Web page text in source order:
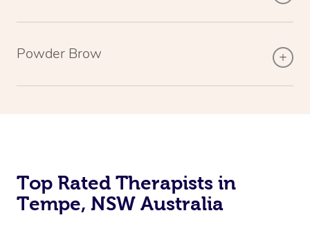
Powder Brow
Top Rated Therapists in
Tempe, NSW Australia